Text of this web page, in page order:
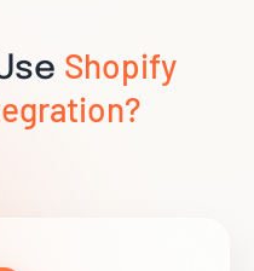
Shopify